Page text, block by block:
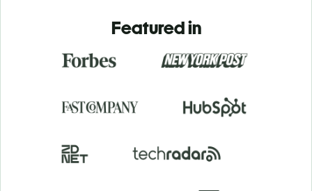
Featured in